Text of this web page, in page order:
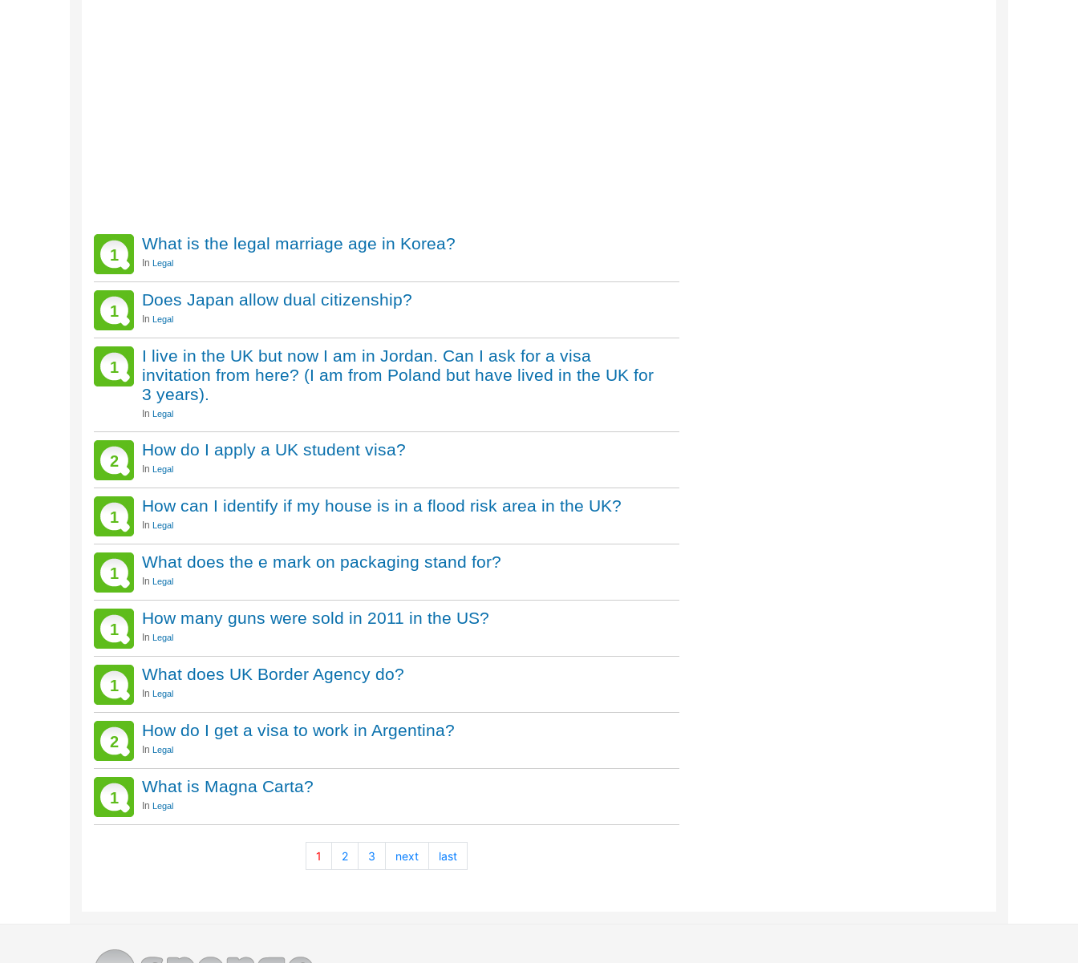
1
What is the legal marriage age in Korea?
In Legal
1
Does Japan allow dual citizenship?
In Legal
1
I live in the UK but now I am in Jordan. Can I ask for a visa
invitation from here? (I am from Poland but have lived in the UK for
3 years).
In Legal
2
How do I apply a UK student visa?
In Legal
1
How can I identify if my house is in a flood risk area in the UK?
In Legal
1
What does the e mark on packaging stand for?
In Legal
1
How many guns were sold in 2011 in the US?
In Legal
1
What does UK Border Agency do?
In Legal
2
How do I get a visa to work in Argentina?
In Legal
1
What is Magna Carta?
In Legal
1 2 3 next last